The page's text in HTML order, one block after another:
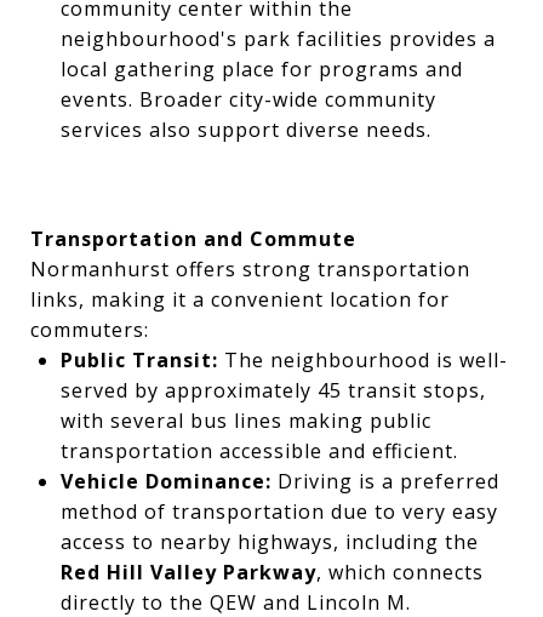
community center within the
neighbourhood's park facilities provides a
local gathering place for programs and
events. Broader city-wide community
services also support diverse needs.
Transportation and Commute
Normanhurst offers strong transportation
links, making it a convenient location for
commuters:
Public Transit: The neighbourhood is well-
served by approximately 45 transit stops,
with several bus lines making public
transportation accessible and efficient.
Vehicle Dominance: Driving is a preferred
method of transportation due to very easy
access to nearby highways, including the
Red Hill Valley Parkway, which connects
directly to the QEW and Lincoln M.